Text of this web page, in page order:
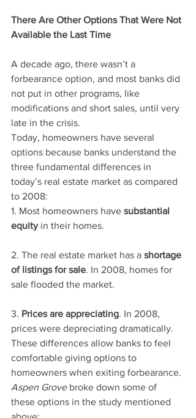
There Are Other Options That Were Not
Available the Last Time
A decade ago, there wasn’t a
forbearance option, and most banks did
not put in other programs, like
modifications and short sales, until very
late in the crisis.
Today, homeowners have several
options because banks understand the
three fundamental differences in
today’s real estate market as compared
to 2008:
1. Most homeowners have substantial
equity in their homes.
2. The real estate market has a shortage
of listings for sale. In 2008, homes for
sale flooded the market.
3. Prices are appreciating. In 2008,
prices were depreciating dramatically.
These differences allow banks to feel
comfortable giving options to
homeowners when exiting forbearance.
Aspen Grove broke down some of
these options in the study mentioned